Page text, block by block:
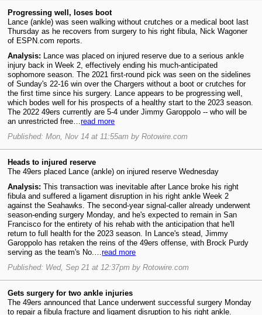
Progressing well, loses boot
Lance (ankle) was seen walking without crutches or a medical boot last
Thursday as he recovers from surgery to his right fibula, Nick Wagoner
of ESPN.com reports.
Analysis: Lance was placed on injured reserve due to a serious ankle
injury back in Week 2, effectively ending his much-anticipated
sophomore season. The 2021 first-round pick was seen on the sidelines
of Sunday's 22-16 win over the Chargers without a boot or crutches for
the first time since his surgery. Lance appears to be progressing well,
which bodes well for his prospects of a healthy start to the 2023 season.
The 2022 49ers currently are 5-4 under Jimmy Garoppolo -- who will be
an unrestricted free…read more
Published: Mon, Nov 14 at 11:55am by Rotowire.com
Heads to injured reserve
The 49ers placed Lance (ankle) on injured reserve Wednesday
Analysis: This transaction was inevitable after Lance broke his right
fibula and suffered a ligament disruption in his right ankle Week 2
against the Seahawks. The second-year signal-caller already underwent
season-ending surgery Monday, and he's expected to remain in San
Francisco for the entirety of his rehab with the anticipation that he'll
return to full health for the 2023 season. In Lance's stead, Jimmy
Garoppolo has retaken the reins of the 49ers offense, with Brock Purdy
serving as the team's No.…read more
Published: Wed, Sep 21 at 12:37pm by Rotowire.com
Gets surgery for two ankle injuries
The 49ers announced that Lance underwent successful surgery Monday
to repair a fibula fracture and ligament disruption to his right ankle.